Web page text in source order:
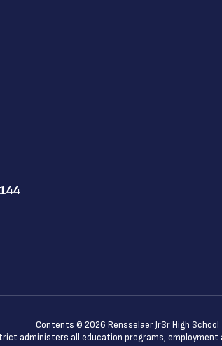
Contents © 2026 Rensselaer JrSr High School
administers all education programs,